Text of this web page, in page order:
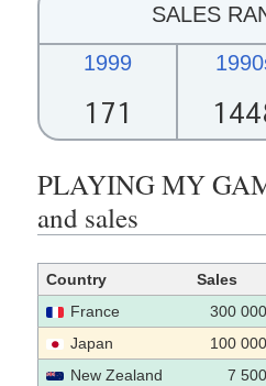
SALES
1999
171
PLAYING MY
and sales
Country Sales
France
300 000
Japan
100 000
New Zealand
7 500